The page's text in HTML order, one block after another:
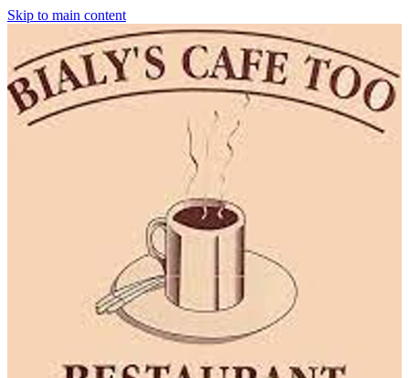
Skip to main content